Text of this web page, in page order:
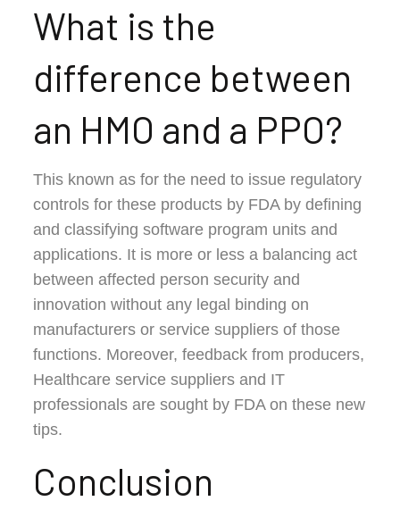
What is the
difference between
an HMO and a PPO?
This known as for the need to issue regulatory
controls for these products by FDA by defining
and classifying software program units and
applications. It is more or less a balancing act
between affected person security and
innovation without any legal binding on
manufacturers or service suppliers of those
functions. Moreover, feedback from producers,
Healthcare service suppliers and IT
professionals are sought by FDA on these new
tips.
Conclusion